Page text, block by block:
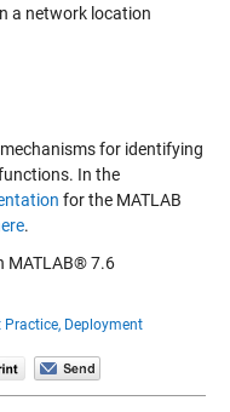
a network location
for identifying
In the
for the MATLAB
.
MATLAB® 7.6
Practice, Deployment